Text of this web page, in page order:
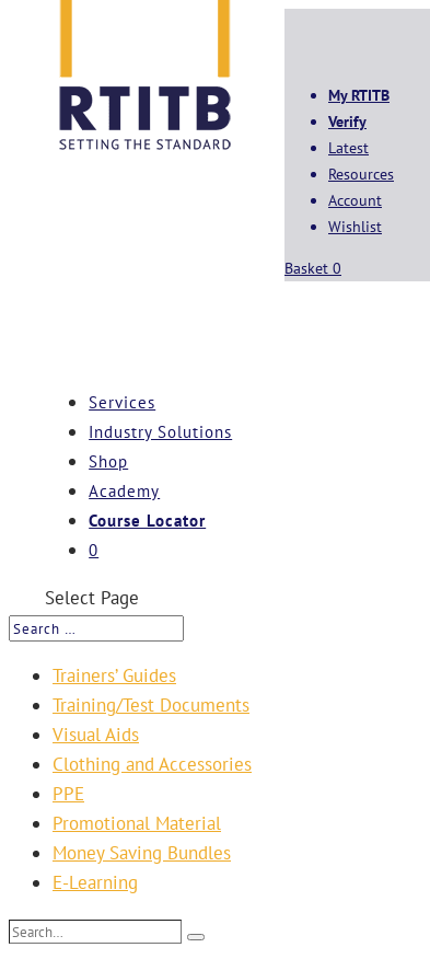
My RTITB
Verify
Latest
Resources
Account
Wishlist
Basket 0
Services
Industry Solutions
Shop
Academy
Course Locator
0
Select Page
Trainers’ Guides
Training/Test Documents
Visual Aids
Clothing and Accessories
PPE
Promotional Material
Money Saving Bundles
E-Learning
Search…
Search